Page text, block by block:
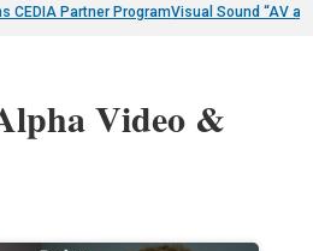
CEDIA Partner ProgramVisual Sound “AV
Video &